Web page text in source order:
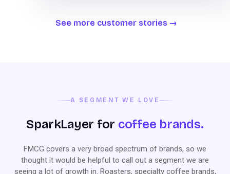
See more customer stories
A SEGMENT WE LOVE
SparkLayer for coffee brands.
FMCG covers a very broad spectrum of brands, so we
thought it would be helpful to call out a segment we are
seeing a lot of growth in. Roasters, specialty coffee brands,